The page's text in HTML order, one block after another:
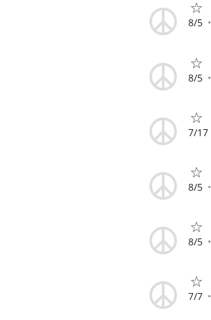
8/5
8/5
7/17
8/5
8/5
7/7